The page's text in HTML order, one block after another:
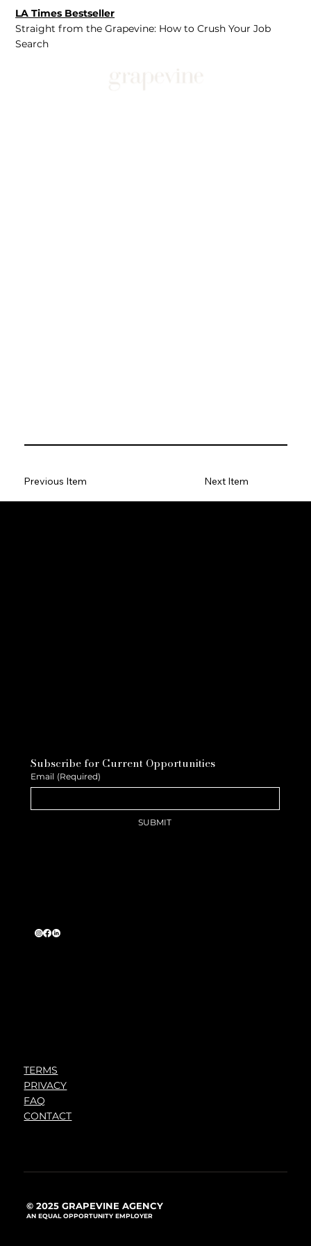
LA Times Bestseller
Straight from the Grapevine: How to Crush Your Job
Search
Previous Item Next Item
Subscribe for Current Opportunities
Email (Required)
SUBMIT
TERMS
PRIVACY
FAQ
CONTACT
© 2025 GRAPEVINE AGENCY
AN EQUAL OPPORTUNITY EMPLOYER